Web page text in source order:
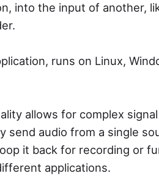
into the input of another,
runs on Linux,
allows for complex
send audio from a single
it back for recording or
applications.